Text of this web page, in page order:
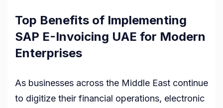
Top Benefits of Implementing
SAP E-Invoicing UAE for Modern
Enterprises
As businesses across the Middle East continue
to digitize their financial operations, electronic